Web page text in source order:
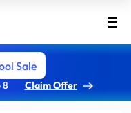
Sale
8 Claim Offer